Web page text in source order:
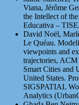
Viana, Jérôme
the Intellect of
Educativa –
David Noël,
Le Quéau.
viewpoints and
trajectories,
Smart Cities and
United States.
SIGSPATIAL
Analytics